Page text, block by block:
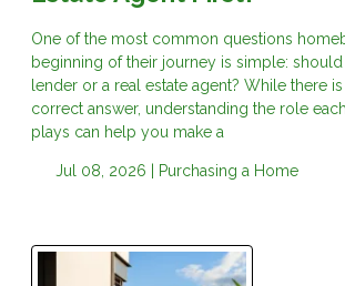
One of the most common questions
beginning of their journey is simple:
lender or a real estate agent? While there
correct answer, understanding the role
plays can help you make a
Jul 08, 2026 | Purchasing a Home